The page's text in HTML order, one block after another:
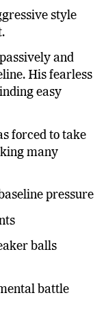
style
and
His fearless
easy
forced to take
many
pressure
balls
battle